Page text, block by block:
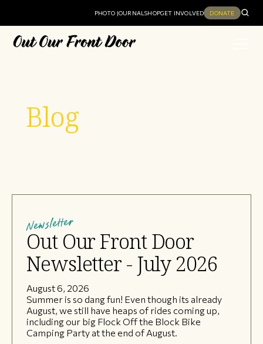
PHOTO JOURNALSHOPGET INVOLVED DONATE
Blog
Newsletter
Out Our Front Door
Newsletter - July 2026
August 6, 2026
Summer is so dang fun! Even though its already
August, we still have heaps of rides coming up,
including our big Flock Off the Block Bike
Camping Party at the end of August.